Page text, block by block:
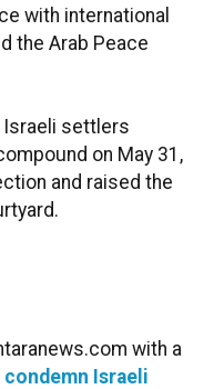
with international
the Arab Peace
Israeli settlers
on May 31,
and raised the
with a
Israeli